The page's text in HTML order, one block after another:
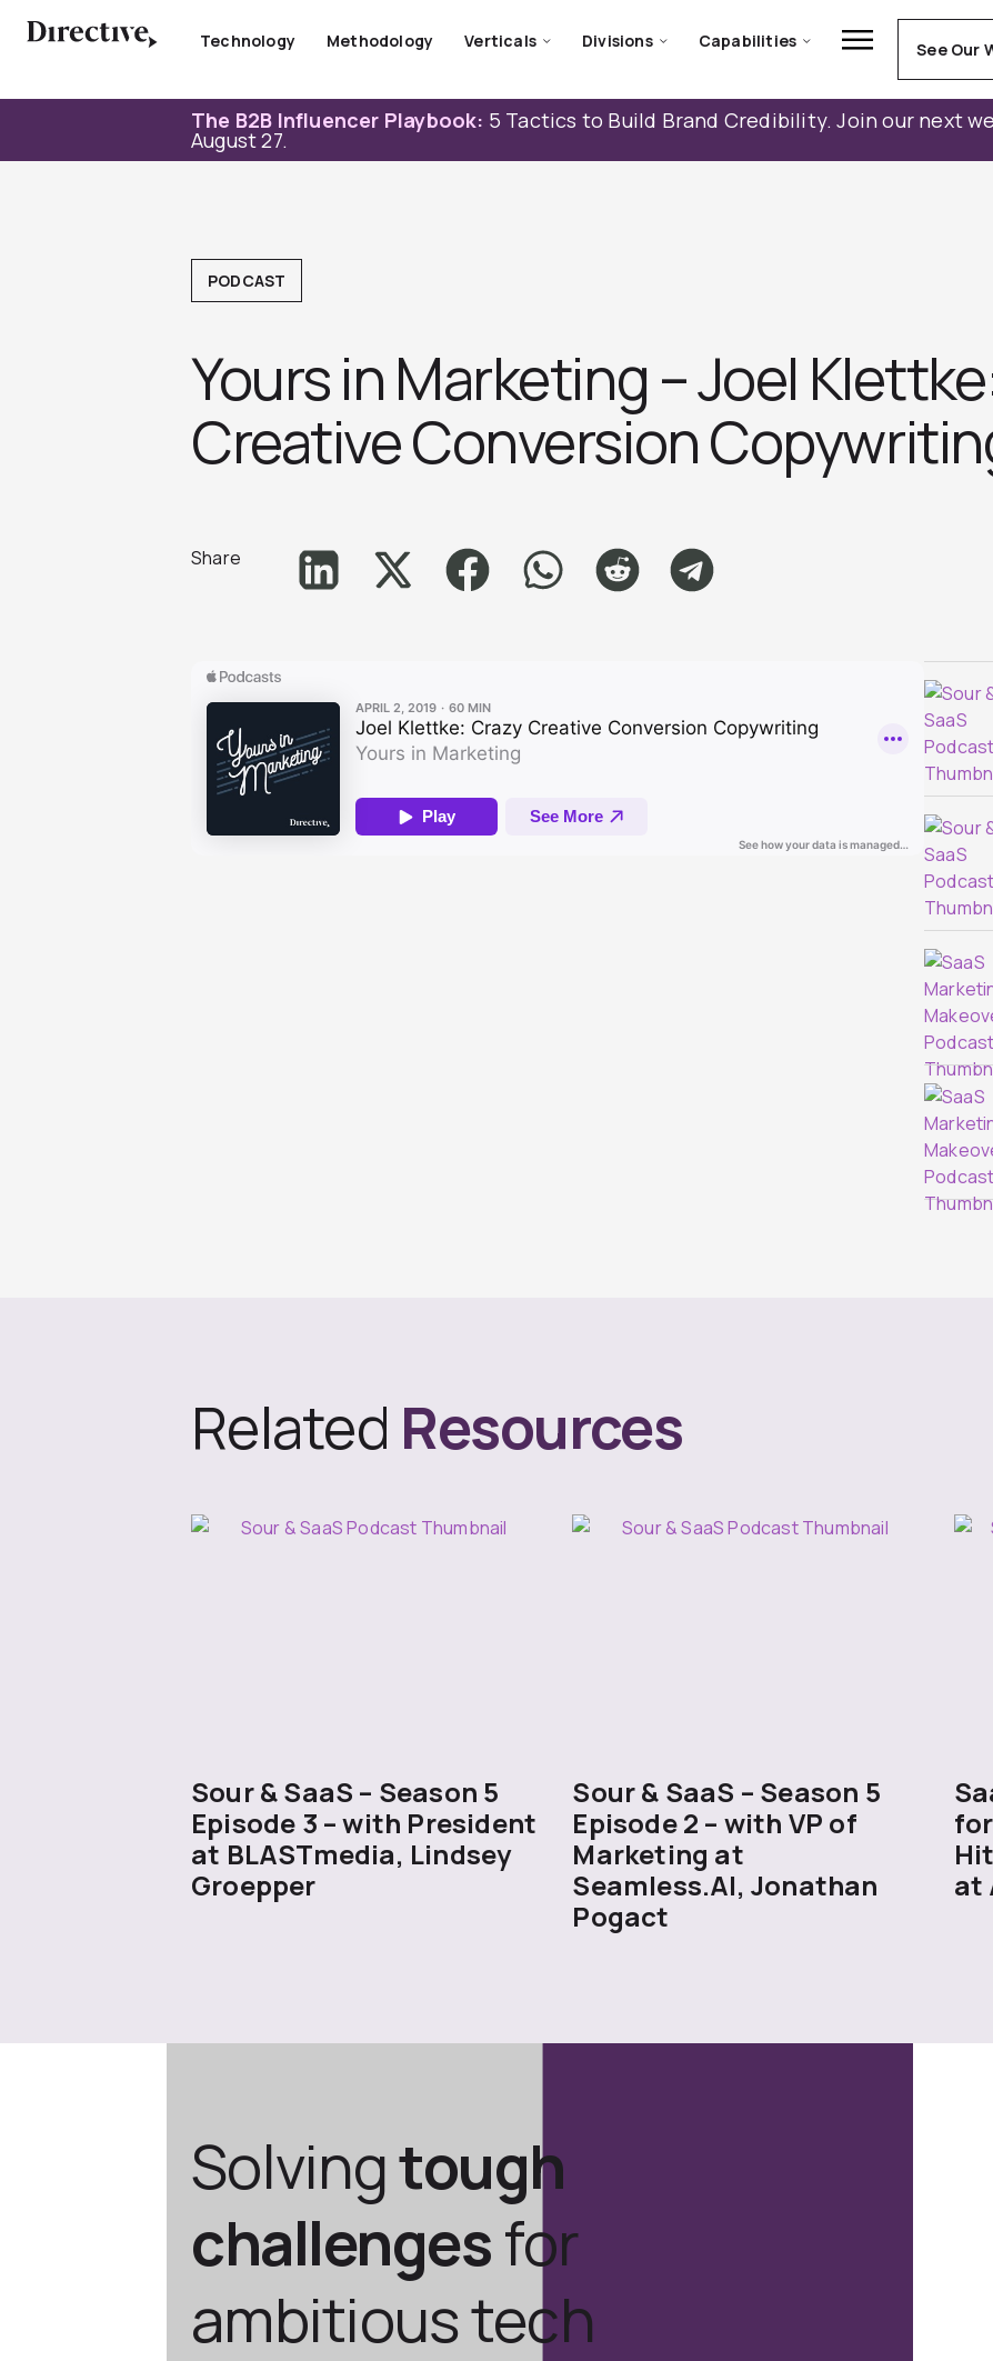
Technology Methodology Verticals Divisions Capabilities See Our
The B2B Influencer Playbook: 5 Tactics to Build Brand Credibility. Join our next
August 27.
PODCAST
Yours in Marketing – Joel
Creative Conversion
Share
Related Resources
Sour & SaaS – Season 5
Episode 3 – with President
at BLASTmedia, Lindsey
Groepper
Sour & SaaS – Season 5
Episode 2 – with VP of
Marketing at
Seamless.AI, Jonathan
Pogact
at
Solvingtough
challengesfor
ambitious tech